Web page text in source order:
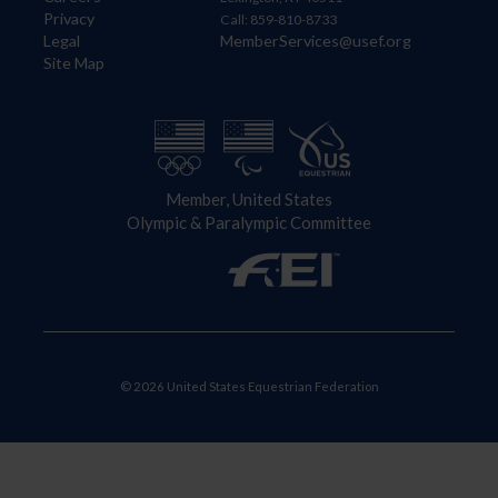
Privacy
Legal
Site Map
Call: 859-810-8733
MemberServices@usef.org
Member, United States
Olympic & Paralympic Committee
© 2026 United States Equestrian Federation